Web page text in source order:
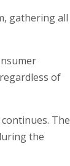
gathering all
of
The
the